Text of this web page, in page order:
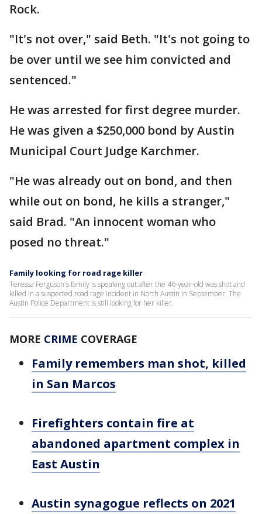
Rock.
"It's not over," said Beth. "It's not going to
be over until we see him convicted and
sentenced."
He was arrested for first degree murder.
He was given a $250,000 bond by Austin
Municipal Court Judge Karchmer.
"He was already out on bond, and then
while out on bond, he kills a stranger,"
said Brad. "An innocent woman who
posed no threat."
Family looking for road rage killer
Teressa Ferguson's family is speaking out after the 46-year-old was shot and
killed in a suspected road rage incident in North Austin in September. The
Austin Police Department is still looking for her killer.
MORE CRIME COVERAGE
Family remembers man shot, killed
in San Marcos
Firefighters contain fire at
abandoned apartment complex in
East Austin
Austin synagogue reflects on 2021